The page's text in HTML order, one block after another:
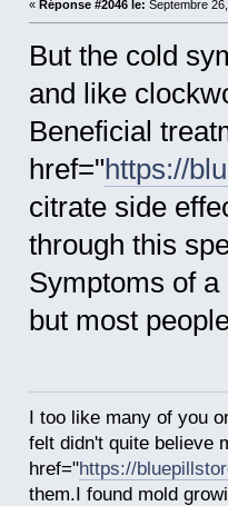
« Réponse #2046 le: Septembre
But the cold
and like
Beneficial
href="https://
citrate side
through this
Symptoms of
but most
I too like many of you
felt didn't quite believe
href="https://
them.I found mold